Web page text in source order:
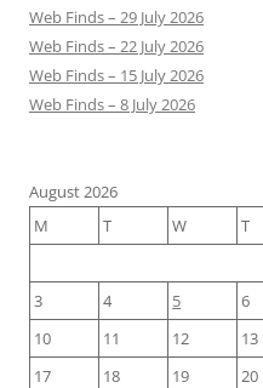
Web Finds – 29 July 2026
Web Finds – 22 July 2026
Web Finds – 15 July 2026
Web Finds – 8 July 2026
August 2026
M
T W T
3
4 5 6
10
11 12 13
17
18 19 20